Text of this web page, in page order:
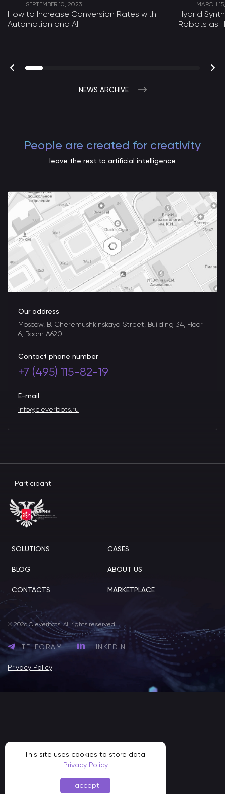
SEPTEMBER 10, 2023
How to Increase Conversion Rates with
Automation and AI
MARCH
Hybrid
Robots as
NEWS ARCHIVE
People are created for creativity
leave the rest to artificial intelligence
Our address
Moscow, B. Cheremushkinskaya Street, Building 34, Floor
6, Room A620
Contact phone number
+7 (495) 115-82-19
E-mail
info@cleverbots.ru
Participant
SOLUTIONS CASES
BLOG ABOUT US
CONTACTS MARKETPLACE
© 2026 Cleverbots. All rights reserved.
TELEGRAM LINKEDIN
Privacy Policy
I accept
This site uses cookies to store data.
Privacy Policy